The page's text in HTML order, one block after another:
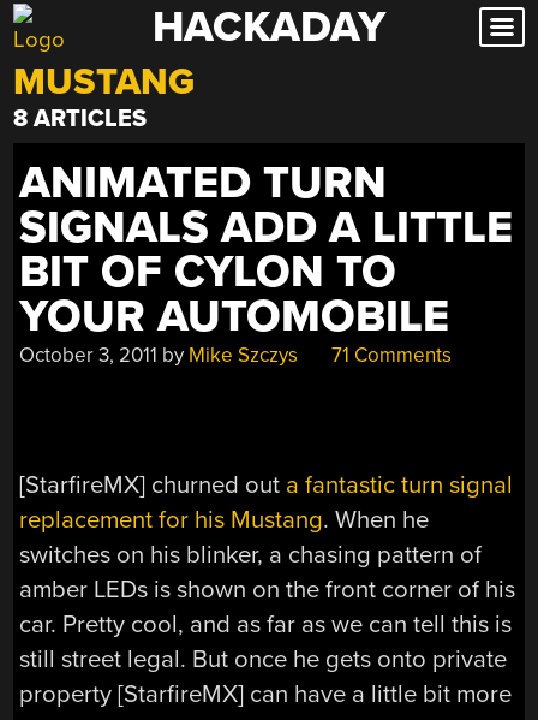
Skip
to
content
HACKADAY
MUSTANG
8 ARTICLES
ANIMATED TURN
SIGNALS ADD A LITTLE
BIT OF CYLON TO
YOUR AUTOMOBILE
October 3, 2011 by Mike Szczys 71 Comments
[StarfireMX] churned out a fantastic turn signal
replacement for his Mustang. When he
switches on his blinker, a chasing pattern of
amber LEDs is shown on the front corner of his
car. Pretty cool, and as far as we can tell this is
still street legal. But once he gets onto private
property [StarfireMX] can have a little bit more